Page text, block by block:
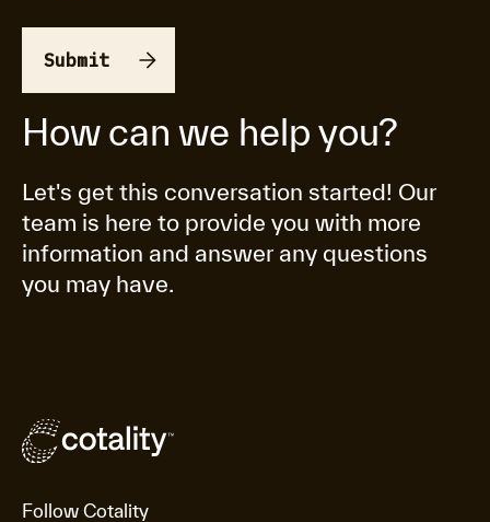
How can we help you?
Let's get this conversation started! Our
team is here to provide you with more
information and answer any questions
you may have.
Follow Cotality